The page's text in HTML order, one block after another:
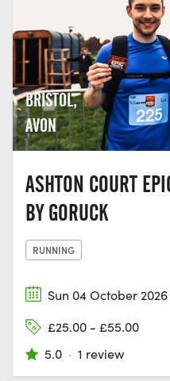
BRISTOL,
AVON
ASHTON COURT
BY GORUCK
RUNNING
Sun 04 October 2026
£25.00 - £55.00
5.0 · 1 review